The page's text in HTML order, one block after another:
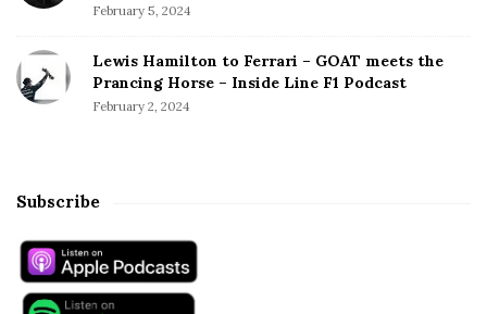
February 5, 2024
Lewis Hamilton to Ferrari – GOAT meets the
Prancing Horse – Inside Line F1 Podcast
February 2, 2024
Subscribe